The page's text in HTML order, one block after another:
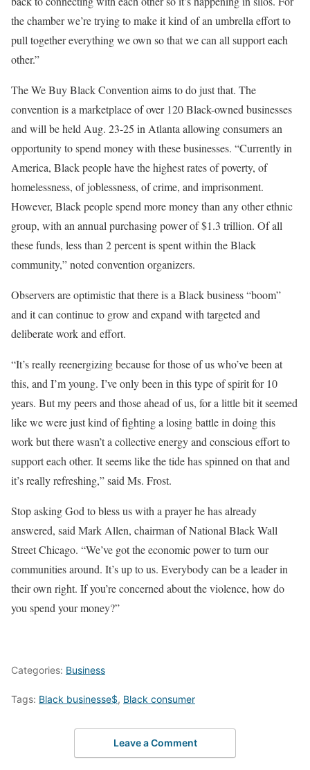
the chamber we’re trying to make it kind of an umbrella effort to
pull together everything we own so that we can all support each
other.”
The We Buy Black Convention aims to do just that. The
convention is a marketplace of over 120 Black-owned businesses
and will be held Aug. 23-25 in Atlanta allowing consumers an
opportunity to spend money with these businesses. “Currently in
America, Black people have the highest rates of poverty, of
homelessness, of joblessness, of crime, and imprisonment.
However, Black people spend more money than any other ethnic
group, with an annual purchasing power of $1.3 trillion. Of all
these funds, less than 2 percent is spent within the Black
community,” noted convention organizers.
Observers are optimistic that there is a Black business “boom”
and it can continue to grow and expand with targeted and
deliberate work and effort.
“It’s really reenergizing because for those of us who’ve been at
this, and I’m young. I’ve only been in this type of spirit for 10
years. But my peers and those ahead of us, for a little bit it seemed
like we were just kind of fighting a losing battle in doing this
work but there wasn’t a collective energy and conscious effort to
support each other. It seems like the tide has spinned on that and
it’s really refreshing,” said Ms. Frost.
Stop asking God to bless us with a prayer he has already
answered, said Mark Allen, chairman of National Black Wall
Street Chicago. “We’ve got the economic power to turn our
communities around. It’s up to us. Everybody can be a leader in
their own right. If you’re concerned about the violence, how do
you spend your money?”
Categories: Business
Tags: Black businesse$, Black consumer
Leave a Comment